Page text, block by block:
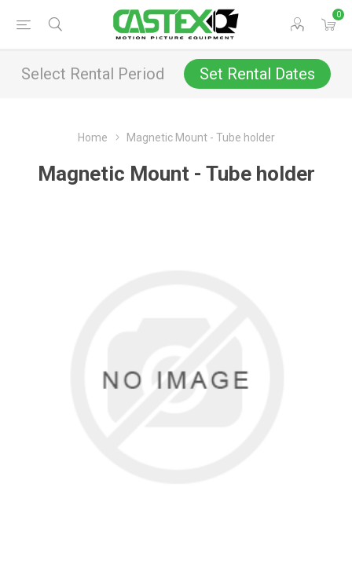
0
Select Rental Period Set Rental Dates
Home Magnetic Mount - Tube holder
Magnetic Mount - Tube holder